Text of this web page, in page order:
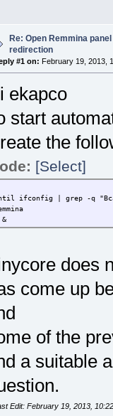
Re: Open Remmina
redirection
#1 on: February 19, 2013,
ekapco
start
the
[Select]
ifconfig | grep -q
does
come up
of the
a suitable
Edit: February 19, 2013,